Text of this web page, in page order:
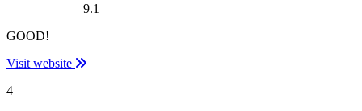
9.1
GOOD!
Visit website
4